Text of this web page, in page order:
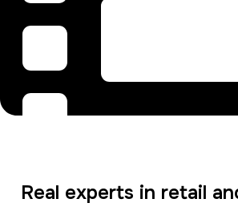
Real experts in retail